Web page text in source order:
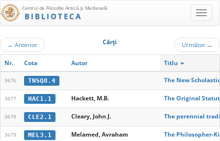
Centrul de Filosofie Antică şi Medievală
BIBLIOTECA
← Anterior Cărţi Următor →
Nr. Cota Autor Titlu
3676 TNSQ8.4 The New
3677 HAC1.1 Hackett, M.B. The Original
3678 CLE2.1 Cleary, John J. The perennial
3679 MEL3.1 Melamed, Avraham The Philosopher-